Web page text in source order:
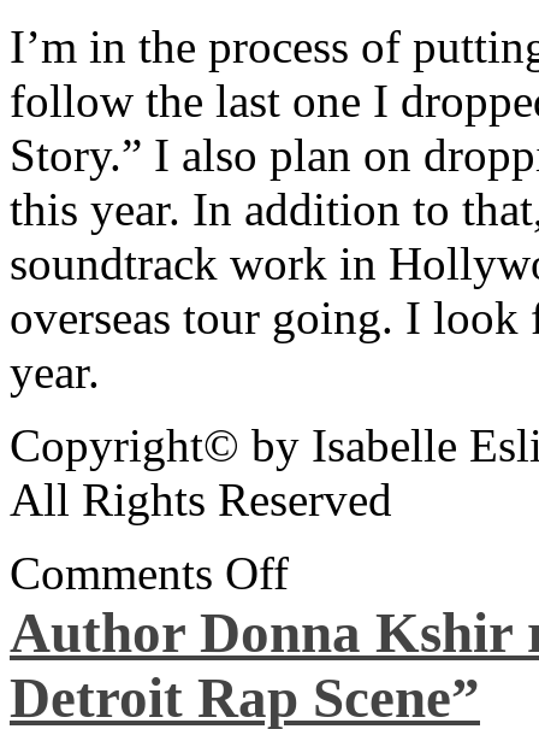
I’m in the process of
follow the last one I
Story.” I also plan on
this year. In addition to
soundtrack work in
overseas tour going. I
year.
Copyright© by Isabelle
All Rights Reserved
Comments Off
Author Donna Kshir
Detroit Rap Scene”